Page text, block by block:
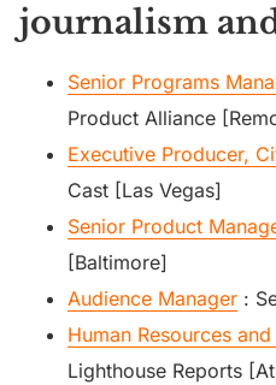
journalism
Senior Programs
Product Alliance
Executive Producer,
Cast [Las Vegas]
Senior Product
[Baltimore]
Audience Manager :
Human Resources
Lighthouse Reports